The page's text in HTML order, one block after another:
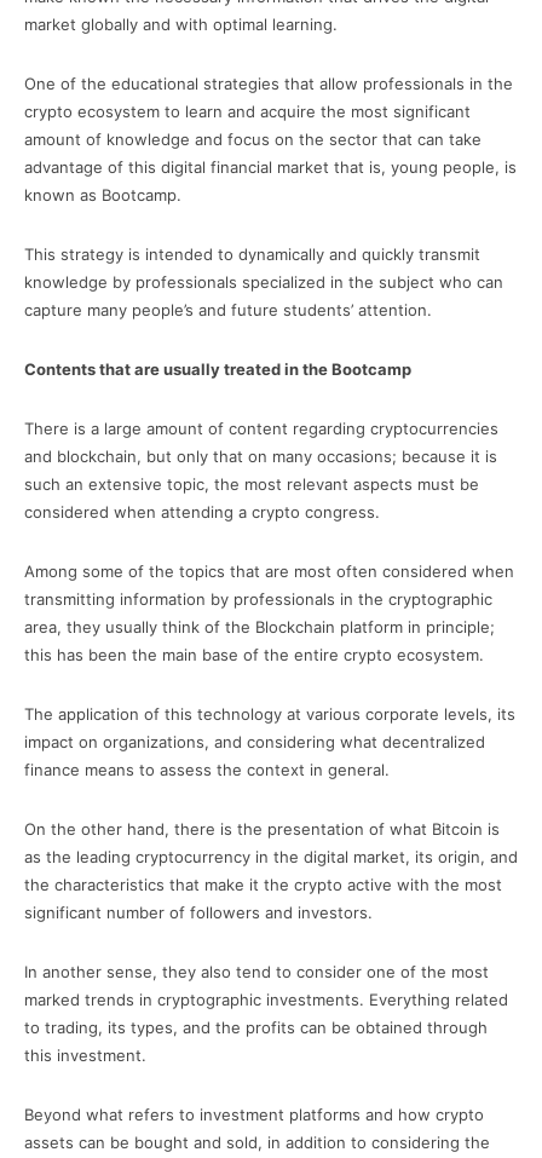
market globally and with optimal learning.
One of the educational strategies that allow professionals in the
crypto ecosystem to learn and acquire the most significant
amount of knowledge and focus on the sector that can take
advantage of this digital financial market that is, young people, is
known as Bootcamp.
This strategy is intended to dynamically and quickly transmit
knowledge by professionals specialized in the subject who can
capture many people’s and future students’ attention.
Contents that are usually treated in the Bootcamp
There is a large amount of content regarding cryptocurrencies
and blockchain, but only that on many occasions; because it is
such an extensive topic, the most relevant aspects must be
considered when attending a crypto congress.
Among some of the topics that are most often considered when
transmitting information by professionals in the cryptographic
area, they usually think of the Blockchain platform in principle;
this has been the main base of the entire crypto ecosystem.
The application of this technology at various corporate levels, its
impact on organizations, and considering what decentralized
finance means to assess the context in general.
On the other hand, there is the presentation of what Bitcoin is
as the leading cryptocurrency in the digital market, its origin, and
the characteristics that make it the crypto active with the most
significant number of followers and investors.
In another sense, they also tend to consider one of the most
marked trends in cryptographic investments. Everything related
to trading, its types, and the profits can be obtained through
this investment.
Beyond what refers to investment platforms and how crypto
assets can be bought and sold, in addition to considering the